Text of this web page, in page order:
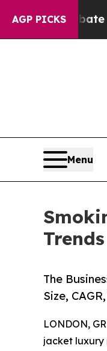
AGP PICKS
to Abate Harms
Menu
The
Size,
LONDON,
jacket luxury